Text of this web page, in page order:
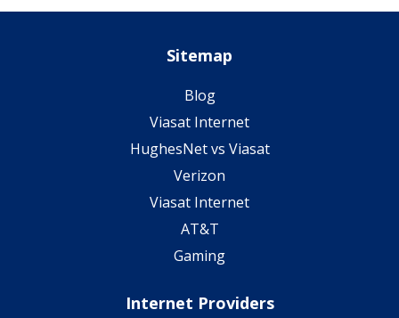
Sitemap
Blog
Viasat Internet
HughesNet vs Viasat
Verizon
Viasat Internet
AT&T
Gaming
Internet Providers